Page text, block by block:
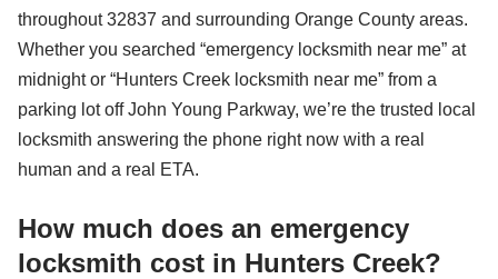
throughout 32837 and surrounding Orange County areas.
Whether you searched “emergency locksmith near me” at
midnight or “Hunters Creek locksmith near me” from a
parking lot off John Young Parkway, we’re the trusted local
locksmith answering the phone right now with a real
human and a real ETA.
How much does an emergency
locksmith cost in Hunters Creek?